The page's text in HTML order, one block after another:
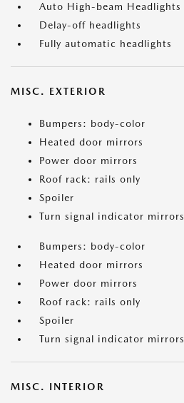
Auto High-beam Headlights
Delay-off headlights
Fully automatic headlights
MISC. EXTERIOR
Bumpers: body-color
Heated door mirrors
Power door mirrors
Roof rack: rails only
Spoiler
Turn signal indicator mirrors
Bumpers: body-color
Heated door mirrors
Power door mirrors
Roof rack: rails only
Spoiler
Turn signal indicator mirrors
MISC. INTERIOR